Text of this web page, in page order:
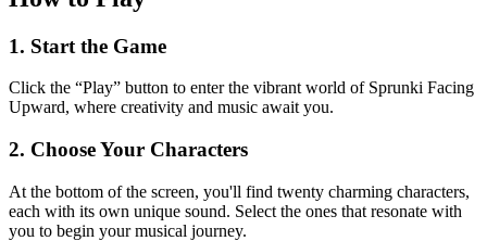
1. Start the Game
Click the “Play” button to enter the vibrant world of Sprunki Facing
Upward, where creativity and music await you.
2. Choose Your Characters
At the bottom of the screen, you'll find twenty charming characters,
each with its own unique sound. Select the ones that resonate with
you to begin your musical journey.